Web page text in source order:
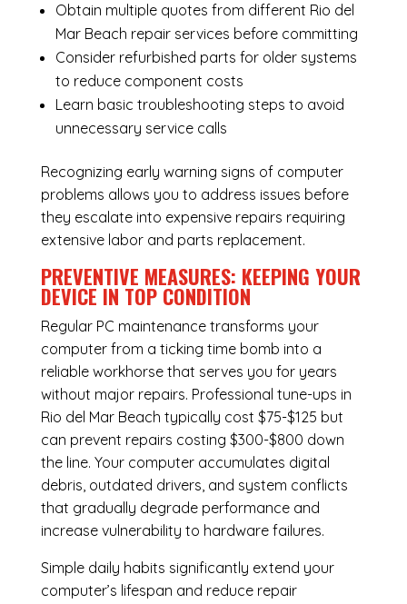
Obtain multiple quotes from different Rio del
Mar Beach repair services before committing
Consider refurbished parts for older systems
to reduce component costs
Learn basic troubleshooting steps to avoid
unnecessary service calls
Recognizing early warning signs of computer
problems allows you to address issues before
they escalate into expensive repairs requiring
extensive labor and parts replacement.
PREVENTIVE MEASURES: KEEPING YOUR
DEVICE IN TOP CONDITION
Regular PC maintenancetransforms your
computer from a ticking time bomb into a
reliable workhorse that serves you for years
without major repairs. Professional tune-ups in
Rio del Mar Beach typically cost $75-$125 but
can prevent repairs costing $300-$800 down
the line. Your computer accumulates digital
debris, outdated drivers, and system conflicts
that gradually degrade performance and
increase vulnerability to hardware failures.
Simple daily habits significantly extend your
computer’s lifespan and reduce repair